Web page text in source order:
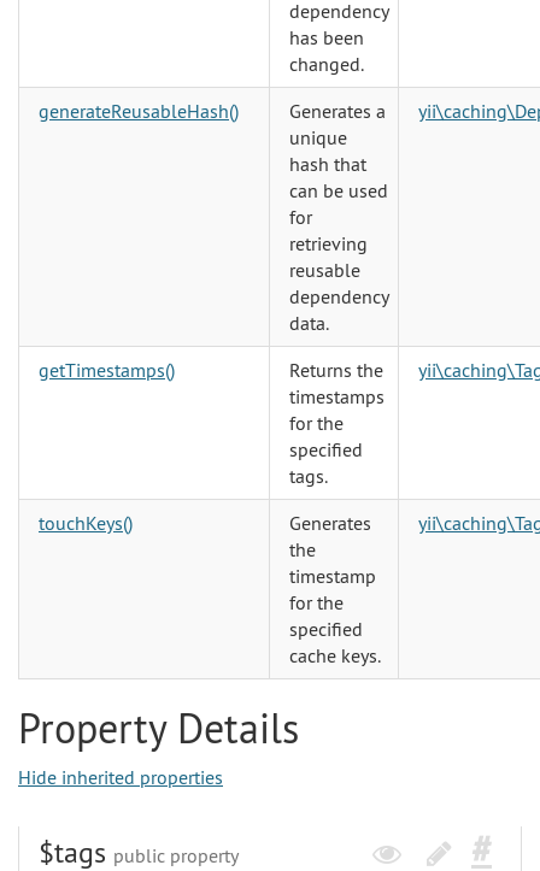
dependency
has been
changed.
generateReusableHash()
Generates a
unique
hash that
can be used
for
retrieving
reusable
dependency
data.
getTimestamps()
Returns the
timestamps
for the
specified
tags.
touchKeys()
Generates
the
timestamp
for the
specified
cache keys.
Property Details
Hide inherited properties
$tags public property